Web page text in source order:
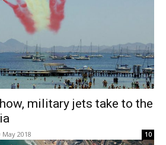
military jets take to the
May 2018 10